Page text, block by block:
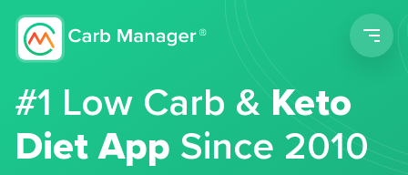
#1 Low Carb &Keto
Diet App Since 2010